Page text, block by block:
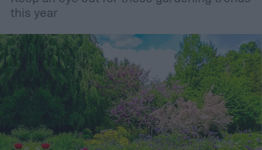
gardening.
this year